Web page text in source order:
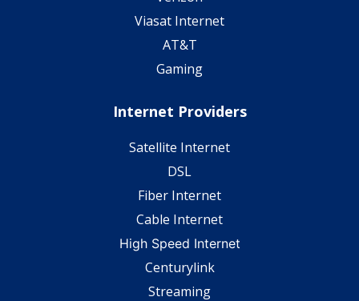
Viasat Internet
AT&T
Gaming
Internet Providers
Satellite Internet
DSL
Fiber Internet
Cable Internet
High Speed Internet
Centurylink
Streaming